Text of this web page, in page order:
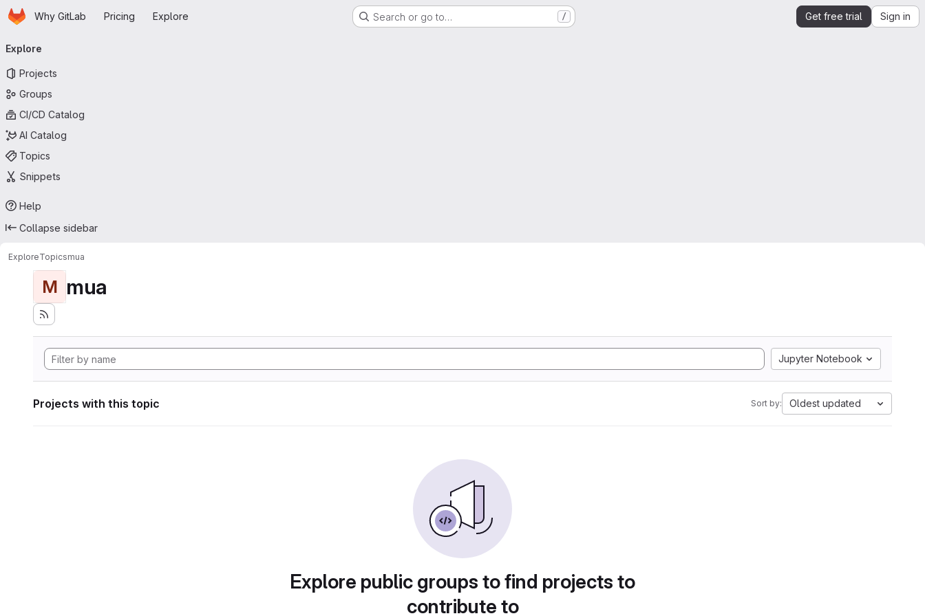
Skip to main content
HomepageWhy GitLab Pricing Explore Search or go to… / Get free trial Sign in
navigation
Explore
Projects
Groups
CI/CD Catalog
AI Catalog
Topics
Snippets
Help
Collapse sidebar
ExploreTopicsmua
M mua
Jupyter Notebook
Projects with this topic Sort by: Oldest updated
Explore public groups to find projects to
contribute to